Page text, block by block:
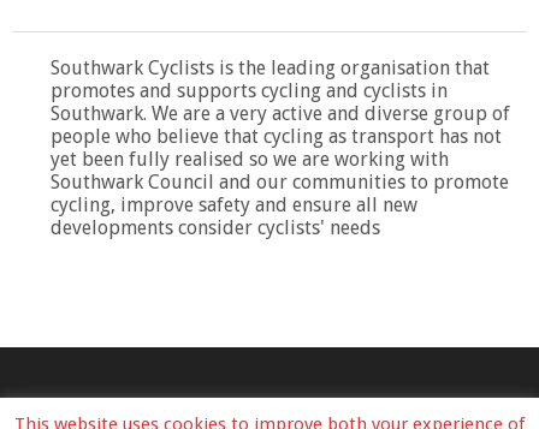
Southwark Cyclists is the leading organisation that
promotes and supports cycling and cyclists in
Southwark. We are a very active and diverse group of
people who believe that cycling as transport has not
yet been fully realised so we are working with
Southwark Council and our communities to promote
cycling, improve safety and ensure all new
developments consider cyclists' needs
This website uses cookies to improve both your experience of